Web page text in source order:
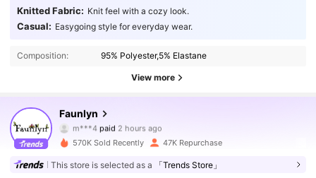
Knitted Fabric: Knit feel with a cozy look.
Casual: Easygoing style for everyday wear.
Composition: 95% Polyester,5% Elastane
View more
Faunlyn
4.70
24K Followers
m***4paid 2 hours ago
v***9 followed2 hours ago
4.70 24K Followers
570K Sold Recently 47K Repurchase
This store is selected as a 「Trends Store」